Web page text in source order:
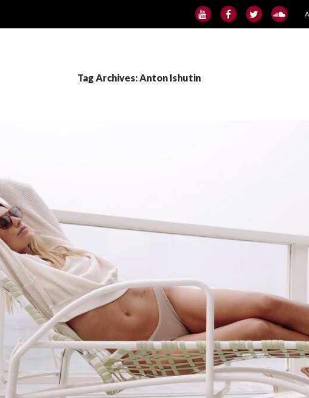
Tag Archives: Anton Ishutin